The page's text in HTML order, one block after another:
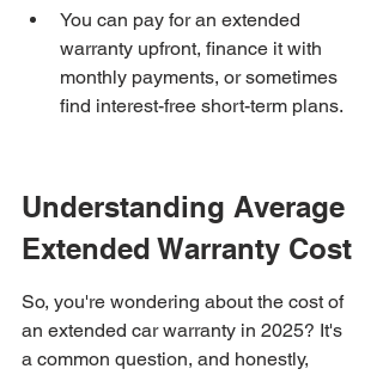
You can pay for an extended
warranty upfront, finance it with
monthly payments, or sometimes
find interest-free short-term plans.
Understanding Average
Extended Warranty Cost
So, you're wondering about the cost of
an extended car warranty in 2025? It's
a common question, and honestly,